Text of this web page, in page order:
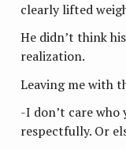
clearly lifted
He didn’t think
realization.
Leaving me with
-I don’t care who
respectfully. Or